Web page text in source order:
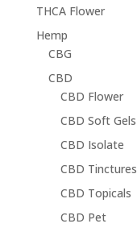
THCA Flower
Hemp
CBG
CBD
CBD Flower
CBD Soft Gels
CBD Isolate
CBD Tinctures
CBD Topicals
CBD Pet